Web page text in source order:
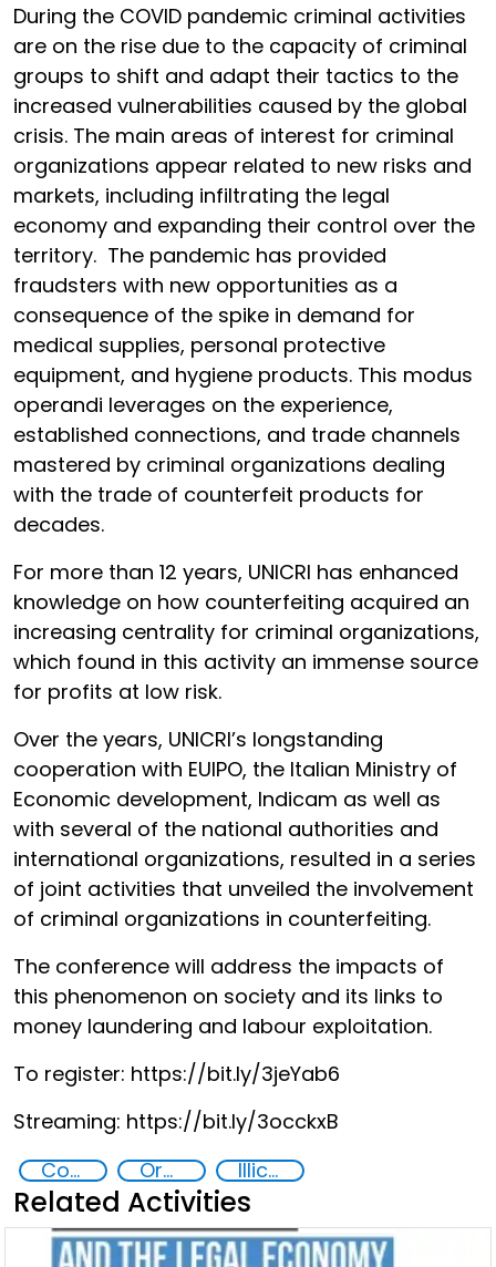
During the COVID pandemic criminal activities
are on the rise due to the capacity of criminal
groups to shift and adapt their tactics to the
increased vulnerabilities caused by the global
crisis. The main areas of interest for criminal
organizations appear related to new risks and
markets, including infiltrating the legal
economy and expanding their control over the
territory. The pandemic has provided
fraudsters with new opportunities as a
consequence of the spike in demand for
medical supplies, personal protective
equipment, and hygiene products. This modus
operandi leverages on the experience,
established connections, and trade channels
mastered by criminal organizations dealing
with the trade of counterfeit products for
decades.
For more than 12 years, UNICRI has enhanced
knowledge on how counterfeiting acquired an
increasing centrality for criminal organizations,
which found in this activity an immense source
for profits at low risk.
Over the years, UNICRI’s longstanding
cooperation with EUIPO, the Italian Ministry of
Economic development, Indicam as well as
with several of the national authorities and
international organizations, resulted in a series
of joint activities that unveiled the involvement
of criminal organizations in counterfeiting.
The conference will address the impacts of
this phenomenon on society and its links to
money laundering and labour exploitation.
To register: https://bit.ly/3jeYab6
Streaming: https://bit.ly/3occkxB
Counterfeiting
Organised crime Illicit Trafficking and Financial Flows
Related Activities